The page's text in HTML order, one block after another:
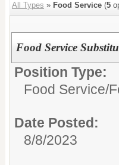
All Types » Food Service (5
Food Service
Position Type:
Food Service/
Date Posted:
8/8/2023